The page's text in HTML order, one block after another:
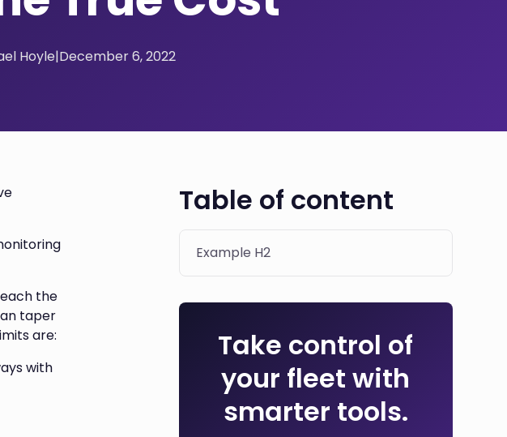
Hoyle|December 6, 2022
the
taper
are:
with
Table of content
Example H2
Take control of
your fleet with
smarter tools.